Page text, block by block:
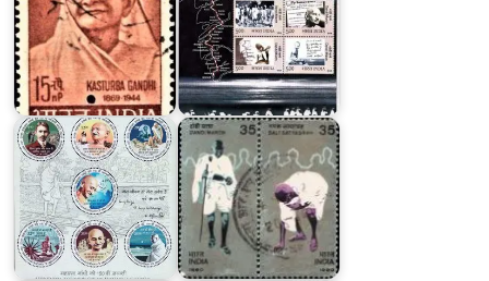
India
on
Mahatma
Gandhi
2018
Dandi
March
1980
India
on
Jawaharlal
Nehru
1964
Fakhruddin
Ali
Ahmed